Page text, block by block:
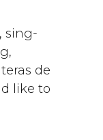
sing-
de
like to